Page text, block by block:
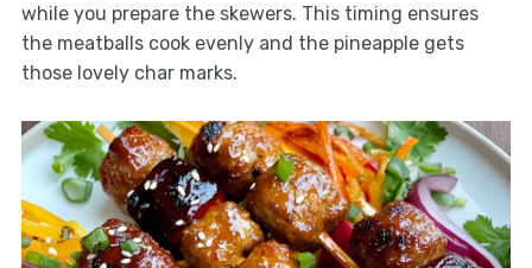
while you prepare the skewers. This timing ensures
the meatballs cook evenly and the pineapple gets
those lovely char marks.